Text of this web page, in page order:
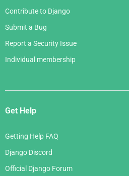
Contribute to Django
Submit a Bug
Report a Security Issue
Individual membership
Get Help
Getting Help FAQ
Django Discord
Official Django Forum